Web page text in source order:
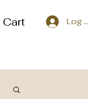
Cart Log In